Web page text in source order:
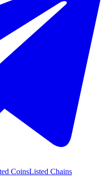
CoinsListed Chains